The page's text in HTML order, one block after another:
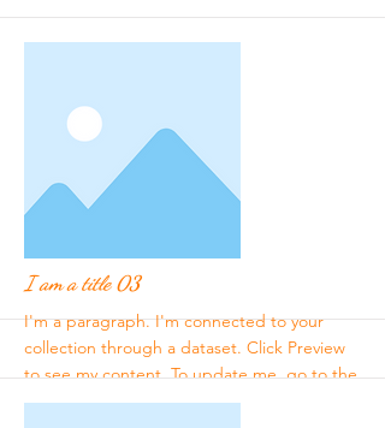
I am a title 03
I'm a paragraph. I'm connected to your
collection through a dataset. Click Preview
to see my content. To update me, go to the
Data Manager.